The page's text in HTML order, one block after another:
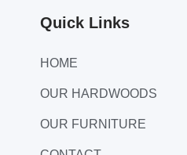
Quick Links
HOME
OUR HARDWOODS
OUR FURNITURE